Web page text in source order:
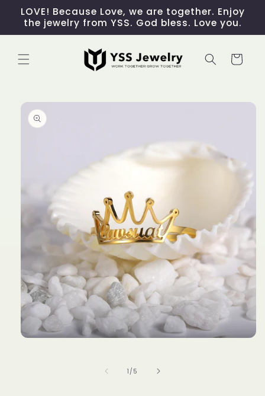
Skip to
content
LOVE! Because Love, we are together. Enjoy
the jewelry from YSS. God bless. Love you.
Cart
product
information
1 /of
5